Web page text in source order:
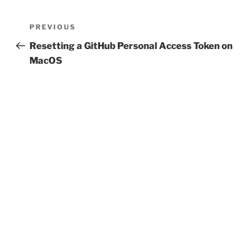
Post
navigation
Previous
Post
PREVIOUS
Resetting a GitHub Personal Access Token on
MacOS